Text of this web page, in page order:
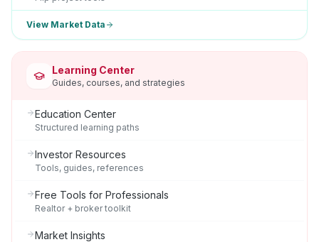
View Market Data
Learning Center
Guides, courses, and strategies
Education Center
Structured learning paths
Investor Resources
Tools, guides, references
Free Tools for Professionals
Realtor + broker toolkit
Market Insights